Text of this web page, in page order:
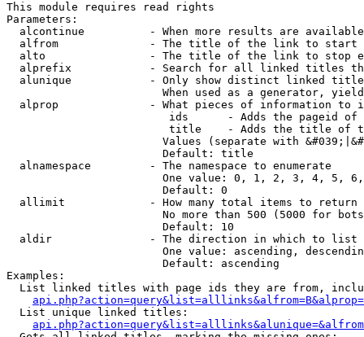
This module requires read rights
Parameters:
alcontinue          - When more results are
alfrom              - The title of the link to start
alto                - The title of the link to stop
alprefix            - Search for all linked titles
alunique            - Only show distinct linked
When used as a generator,
alprop              - What pieces of information to
ids      - Adds the pageid
title    - Adds the title of
Values (separate with
                        Default: title
  alnamespace         - The namespace to enumerate
One value: 0, 1, 2, 3, 4, 5,
                        Default: 0
  allimit             - How many total items to return
No more than 500 (5000 for
                        Default: 10
  aldir               - The direction in which to list
One value: ascending,
                        Default: ascending
Examples:
List linked titles with page ids they are from,
  List unique linked titles: